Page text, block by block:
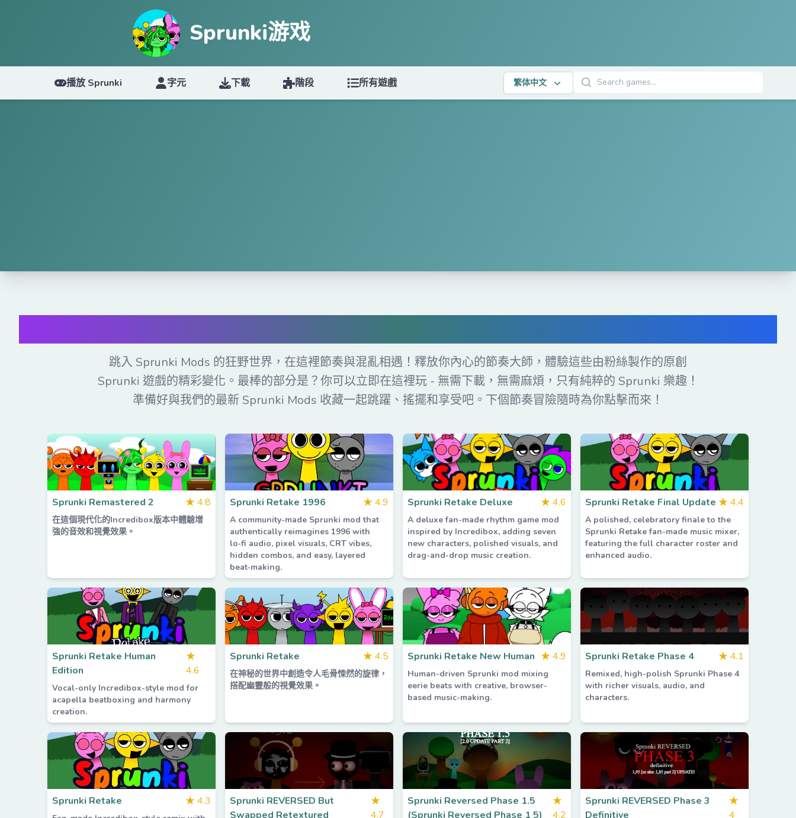
Sprunki游戏
播放 Sprunki 字元 下載 階段 所有遊戲 繁体中文 搜索游戏
跳入 Sprunki Mods 的狂野世界，在這裡節奏與混亂相遇！釋放你內心的節奏大師，體驗這些由粉絲製作的原創
Sprunki 遊戲的精彩變化。最棒的部分是？你可以立即在這裡玩 - 無需下載，無需麻煩，只有純粹的 Sprunki 樂趣！
準備好與我們的最新 Sprunki Mods 收藏一起跳躍、搖擺和享受吧。下個節奏冒險隨時為你點擊而來！
Sprunki Remastered 2 ★ 4.8
在這個現代化的Incredibox版本中體驗增
強的音效和視覺效果。
Sprunki Retake 1996 ★ 4.9
A community-made Sprunki mod that
authentically reimagines 1996 with
lo‑fi audio, pixel visuals, CRT vibes,
hidden combos, and easy, layered
beat‑making.
Sprunki Retake Deluxe ★ 4.6
A deluxe fan-made rhythm game mod
inspired by Incredibox, adding seven
new characters, polished visuals, and
drag-and-drop music creation.
Sprunki Retake Final Update ★ 4.4
A polished, celebratory finale to the
Sprunki Retake fan-made music mixer,
featuring the full character roster and
enhanced audio.
Sprunki Retake Human
Edition
★
4.6
Vocal-only Incredibox-style mod for
acapella beatboxing and harmony
creation.
Sprunki Retake ★ 4.5
在神秘的世界中創造令人毛骨悚然的旋律，
搭配幽靈般的視覺效果。
Sprunki Retake New Human ★ 4.9
Human-driven Sprunki mod mixing
eerie beats with creative, browser-
based music-making.
Sprunki Retake Phase 4 ★ 4.1
Remixed, high-polish Sprunki Phase 4
with richer visuals, audio, and
characters.
Sprunki Retake ★ 4.3
Sprunki REVERSED But
Swapped Retextured
★
4.7
Sprunki Reversed Phase 1.5
(Sprunki Reversed Phase 1 5)
★
4.2
Sprunki REVERSED Phase 3
Definitive
★
4